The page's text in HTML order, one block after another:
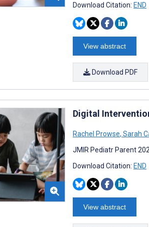
Download Citation: END
View abstract
Download PDF
Digital
Rachel Prowse, Sarah
JMIR Pediatr Parent
Download Citation: END
View abstract